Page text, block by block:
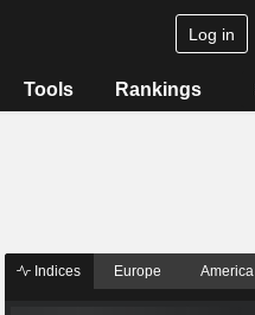
Log in
Tools Rankings
Indices Europe America